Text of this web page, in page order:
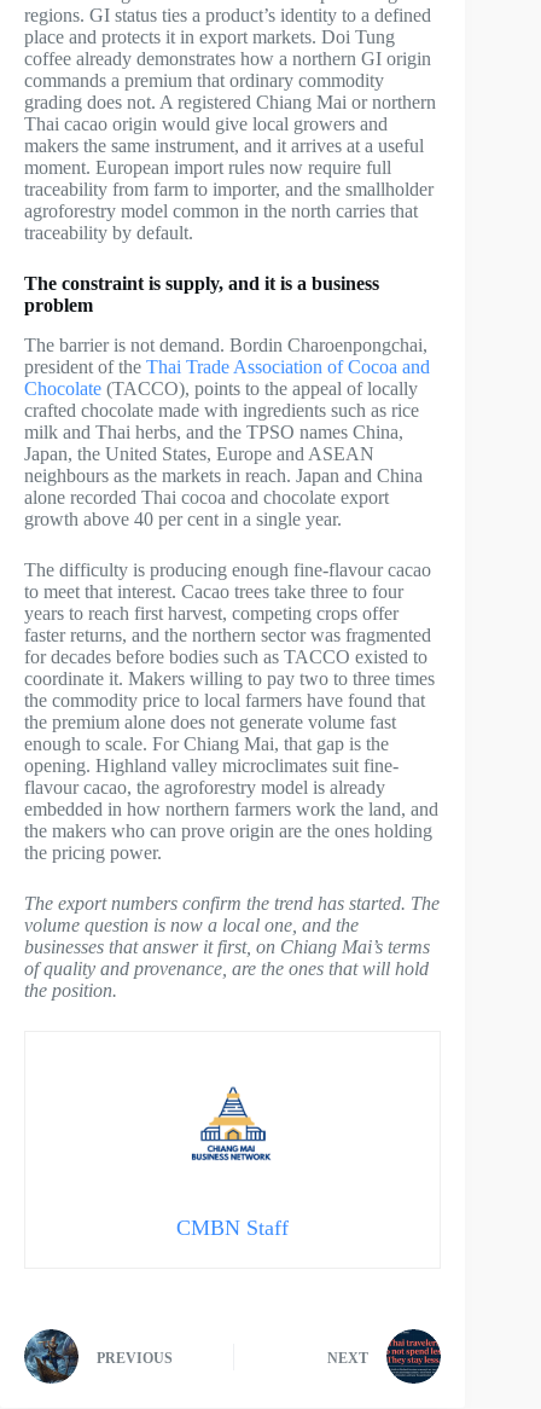
regions. GI status ties a product’s identity to a defined
place and protects it in export markets. Doi Tung
coffee already demonstrates how a northern GI origin
commands a premium that ordinary commodity
grading does not. A registered Chiang Mai or northern
Thai cacao origin would give local growers and
makers the same instrument, and it arrives at a useful
moment. European import rules now require full
traceability from farm to importer, and the smallholder
agroforestry model common in the north carries that
traceability by default.
The constraint is supply, and it is a business
problem
The barrier is not demand. Bordin Charoenpongchai,
president of the Thai Trade Association of Cocoa and
Chocolate (TACCO), points to the appeal of locally
crafted chocolate made with ingredients such as rice
milk and Thai herbs, and the TPSO names China,
Japan, the United States, Europe and ASEAN
neighbours as the markets in reach. Japan and China
alone recorded Thai cocoa and chocolate export
growth above 40 per cent in a single year.
The difficulty is producing enough fine-flavour cacao
to meet that interest. Cacao trees take three to four
years to reach first harvest, competing crops offer
faster returns, and the northern sector was fragmented
for decades before bodies such as TACCO existed to
coordinate it. Makers willing to pay two to three times
the commodity price to local farmers have found that
the premium alone does not generate volume fast
enough to scale. For Chiang Mai, that gap is the
opening. Highland valley microclimates suit fine-
flavour cacao, the agroforestry model is already
embedded in how northern farmers work the land, and
the makers who can prove origin are the ones holding
the pricing power.
The export numbers confirm the trend has started. The
volume question is now a local one, and the
businesses that answer it first, on Chiang Mai’s terms
of quality and provenance, are the ones that will hold
the position.
CMBN Staff
PREVIOUS NEXT